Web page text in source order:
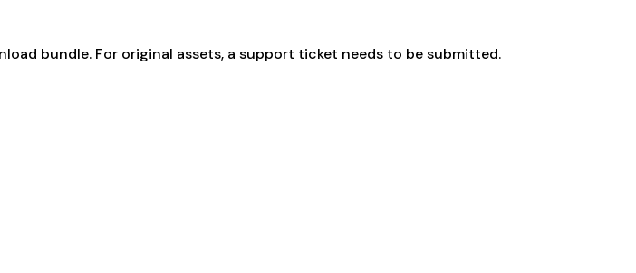
bundle. For original assets, a support ticket needs to be submitted.